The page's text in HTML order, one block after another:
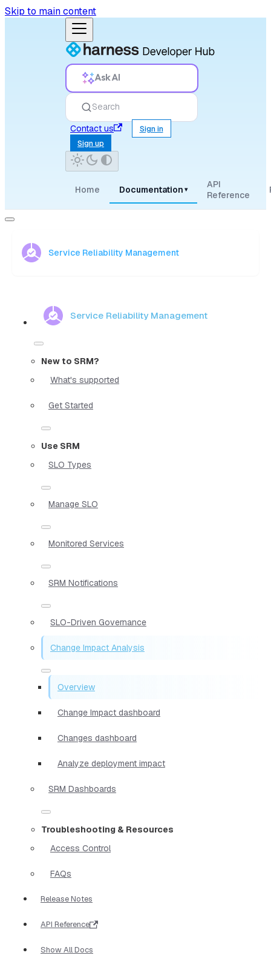
Skip to main content
Ask AI
Search
Contact us
Sign in
Sign up
Home Documentation ▾
API
Reference
Service Reliability Management
Service Reliability Management
New to SRM?
What's supported
Get Started
Use SRM
SLO Types
Manage SLO
Monitored Services
SRM Notifications
SLO-Driven Governance
Change Impact Analysis
Overview
Change Impact dashboard
Changes dashboard
Analyze deployment impact
SRM Dashboards
Troubleshooting & Resources
Access Control
FAQs
Release Notes
API Reference
Show All Docs